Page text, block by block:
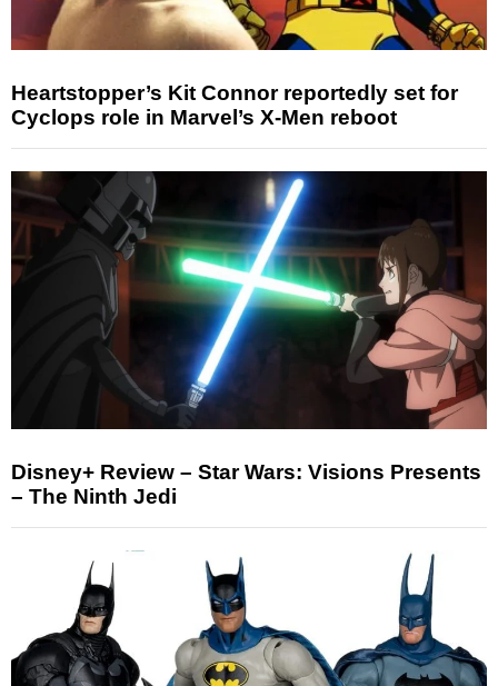
Heartstopper’s Kit Connor reportedly set for
Cyclops role in Marvel’s X-Men reboot
Disney+ Review – Star Wars: Visions Presents
– The Ninth Jedi